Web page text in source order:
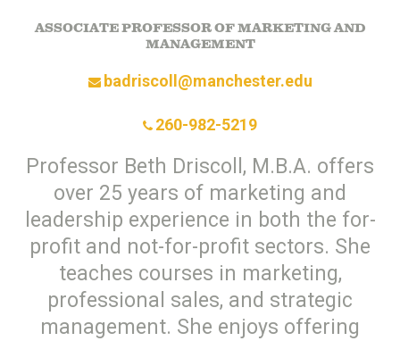
ASSOCIATE PROFESSOR OF MARKETING AND
MANAGEMENT
260-982-5219
badriscoll@manchester.edu
Professor Beth Driscoll, M.B.A. offers
over 25 years of marketing and
leadership experience in both the for-
profit and not-for-profit sectors. She
teaches courses in marketing,
professional sales, and strategic
management. She enjoys offering